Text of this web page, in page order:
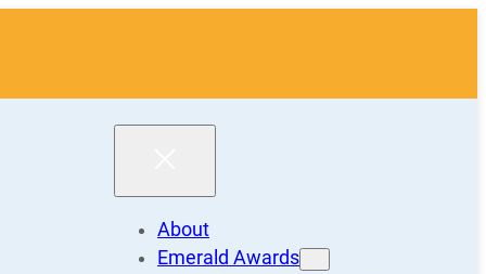
About
Emerald Awards